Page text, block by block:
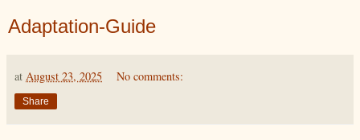
Adaptation-Guide
at August 23, 2025 No comments:
Share